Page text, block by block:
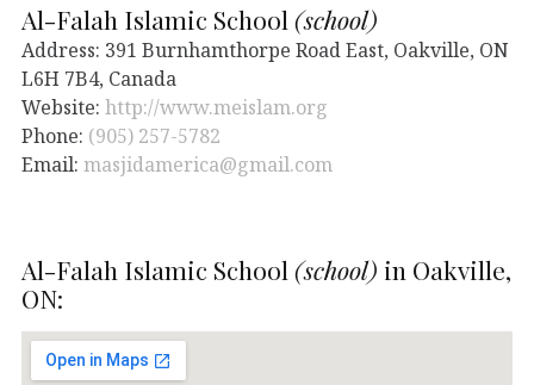
Al-Falah Islamic School (school)
Address: 391 Burnhamthorpe Road East, Oakville, ON
L6H 7B4, Canada
Website: http://www.meislam.org
Phone: (905) 257-5782
Email: masjidamerica@gmail.com
Al-Falah Islamic School (school) in Oakville,
ON: